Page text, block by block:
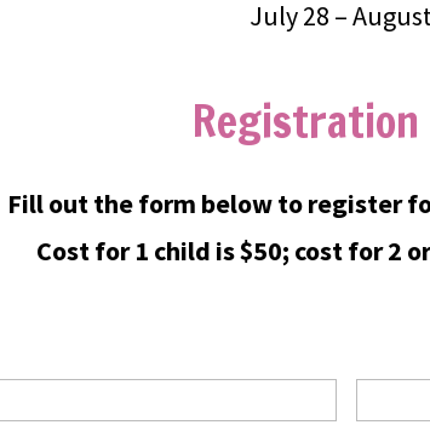
July 28 –
Registration
Fill out the form below to register
Cost for 1 child is $50; cost for 2